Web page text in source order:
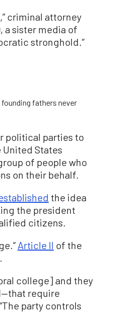
criminal attorney
a sister media of
stronghold.”
fathers never
political parties to
States
of people who
on their behalf.
the idea
the president
citizens.
Article II of the
college] and they
require
party controls